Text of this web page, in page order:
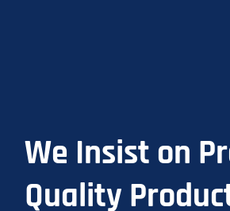
We Insist on
Quality